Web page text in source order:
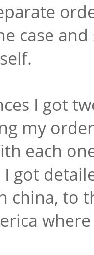
case
I got
my
each
I got
china, to